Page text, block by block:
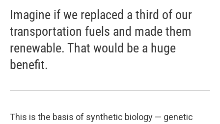
Imagine if we replaced a third of our
transportation fuels and made them
renewable. That would be a huge
benefit.
This is the basis of synthetic biology — genetic